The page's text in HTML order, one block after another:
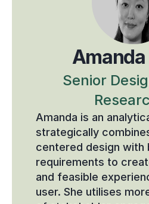
Senior
Amanda is an
strategically
centered design with
requirements to
and feasible
user. She utilises